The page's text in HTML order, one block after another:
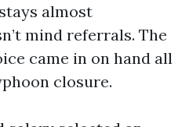
almost
mind referrals. The
came in on hand all
closure.